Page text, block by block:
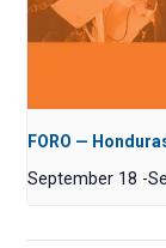
FORO —
September 18 -